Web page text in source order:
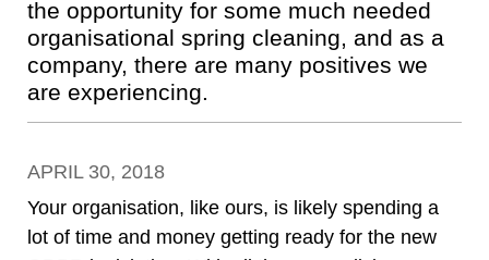
the opportunity for some much needed
organisational spring cleaning, and as a
company, there are many positives we
are experiencing.
APRIL 30, 2018
Your organisation, like ours, is likely spending a
lot of time and money getting ready for the new